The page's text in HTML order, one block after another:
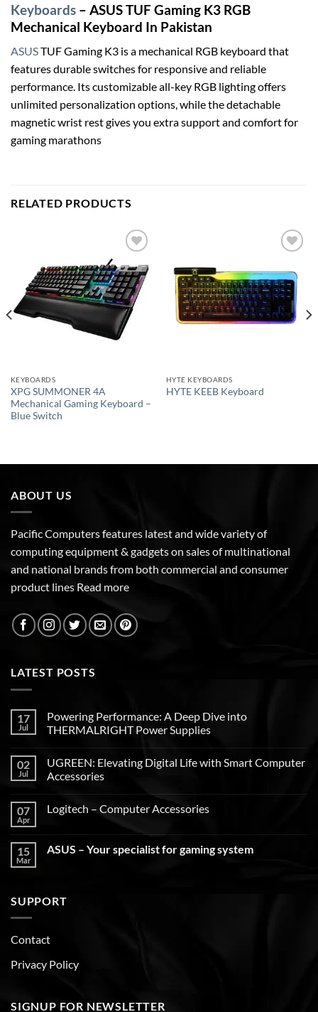
Keyboards – ASUS TUF Gaming K3 RGB
Mechanical Keyboard In Pakistan
ASUSTUF Gaming K3 is a mechanical RGB keyboard that
features durable switches for responsive and reliable
performance. Its customizable all-key RGB lighting offers
unlimited personalization options, while the detachable
magnetic wrist rest gives you extra support and comfort for
gaming marathons
RELATED PRODUCTS
wishlist
KEYBOARDS
XPG SUMMONER 4A
Mechanical Gaming Keyboard –
Blue Switch
wishlist
HYTE KEYBOARDS
HYTE KEEB Keyboard
ABOUT US
Pacific Computers features latest and wide variety of
computing equipment & gadgets on sales of multinational
and national brands from both commercial and consumer
product lines Read more
LATEST POSTS
17
Jul
Powering Performance: A Deep Dive into
THERMALRIGHT Power Supplies
02
Jul
UGREEN: Elevating Digital Life with Smart Computer
Accessories
07
Apr
Logitech – Computer Accessories
15
Mar
ASUS – Your specialist for gaming system
SUPPORT
Contact
Privacy Policy
SIGNUP FOR NEWSLETTER